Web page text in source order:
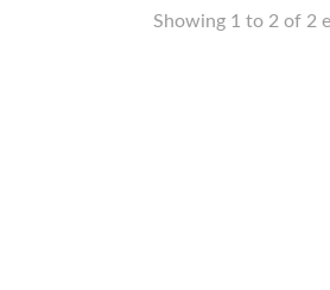
Showing 1 to 2 of 2